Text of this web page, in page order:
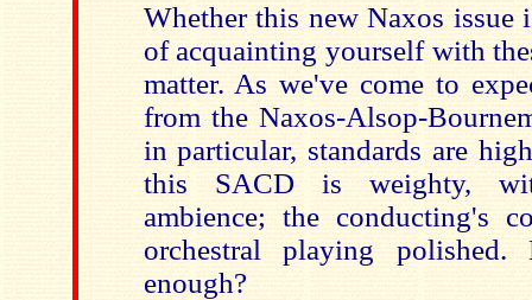
Whether this new Naxos issue
of acquainting yourself with
matter. As we've come to
from the Naxos-Alsop-
in particular, standards are
this SACD is weighty,
ambience; the conducting's
orchestral playing
enough?